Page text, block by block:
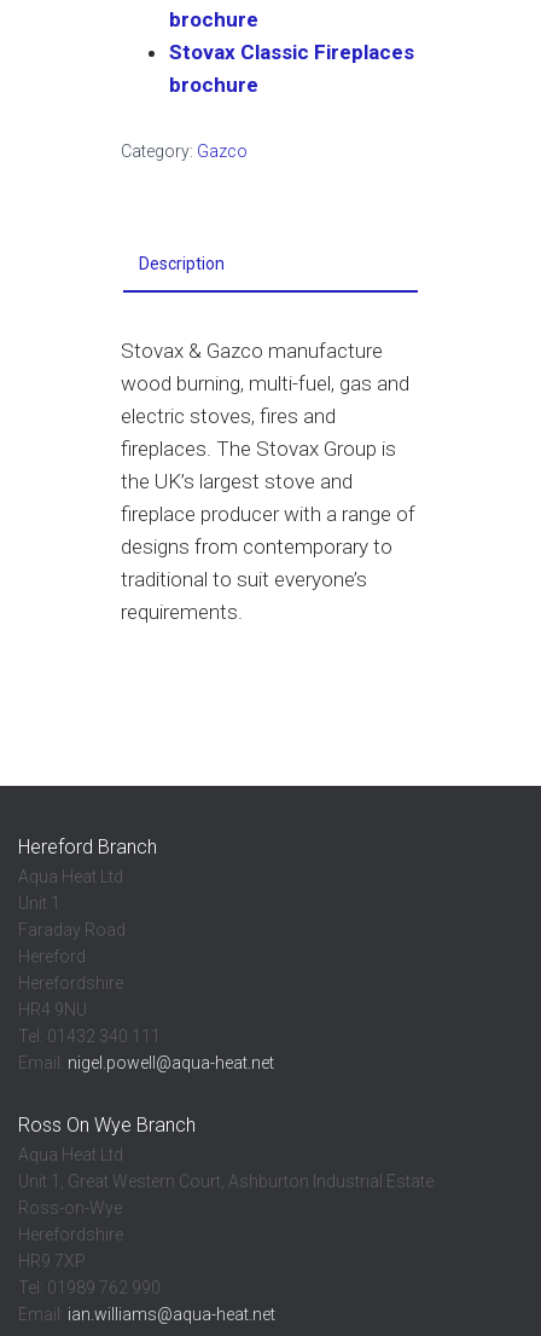
brochure
Stovax Classic Fireplaces
brochure
Category: Gazco
Description
Stovax & Gazco manufacture
wood burning, multi-fuel, gas and
electric stoves, fires and
fireplaces. The Stovax Group is
the UK’s largest stove and
fireplace producer with a range of
designs from contemporary to
traditional to suit everyone’s
requirements.
Hereford Branch
Aqua Heat Ltd
Unit 1
Faraday Road
Hereford
Herefordshire
HR4 9NU
Tel: 01432 340 111
Email: nigel.powell@aqua-heat.net
Ross On Wye Branch
Aqua Heat Ltd
Unit 1, Great Western Court, Ashburton Industrial Estate
Ross-on-Wye
Herefordshire
HR9 7XP
Tel: 01989 762 990
Email: ian.williams@aqua-heat.net